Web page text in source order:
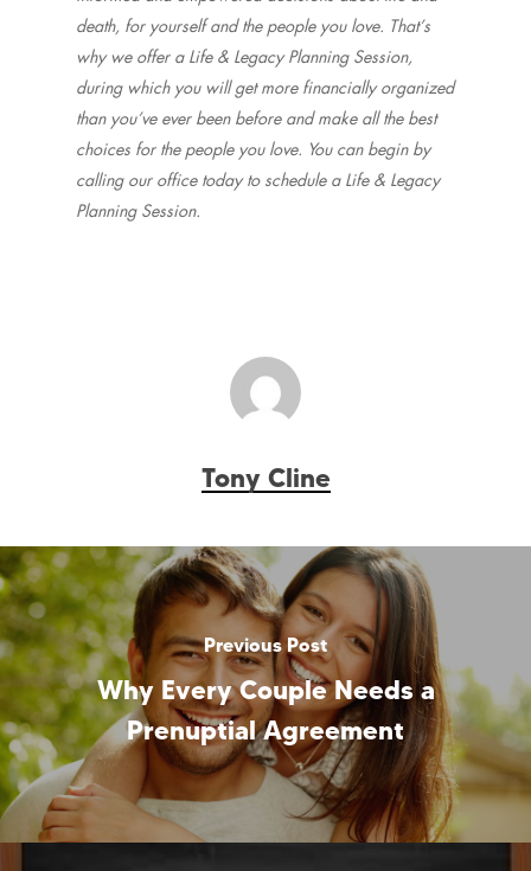
death, for yourself and the people you love. That’s
why we offer a Life & Legacy Planning Session,
during which you will get more financially organized
than you’ve ever been before and make all the best
choices for the people you love. You can begin by
calling our office today to schedule a Life & Legacy
Planning Session.
Tony Cline
Previous Post
Why Every Couple Needs a
Prenuptial Agreement